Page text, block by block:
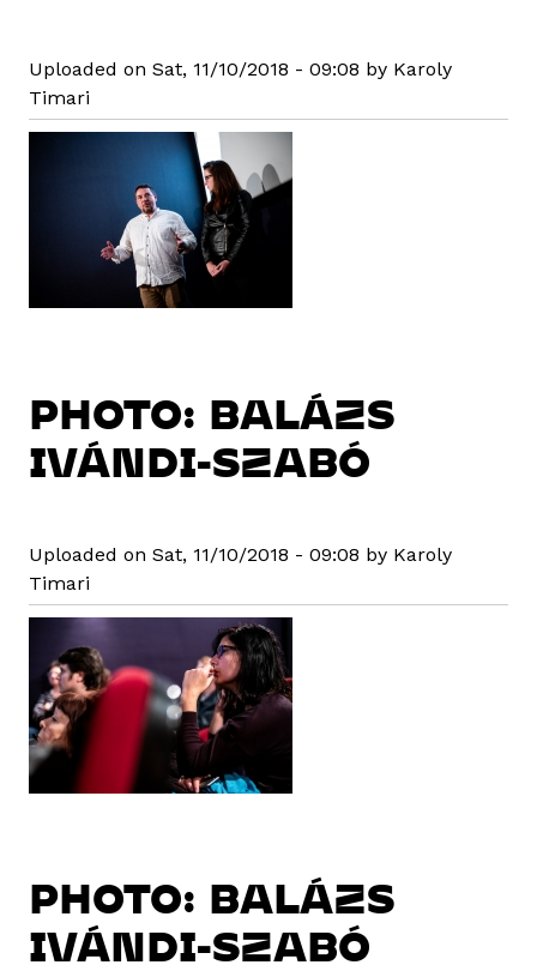
Uploaded on Sat, 11/10/2018 - 09:08 by Karoly
Timari
PHOTO: BALÁZS
IVÁNDI-SZABÓ
Uploaded on Sat, 11/10/2018 - 09:08 by Karoly
Timari
PHOTO: BALÁZS
IVÁNDI-SZABÓ